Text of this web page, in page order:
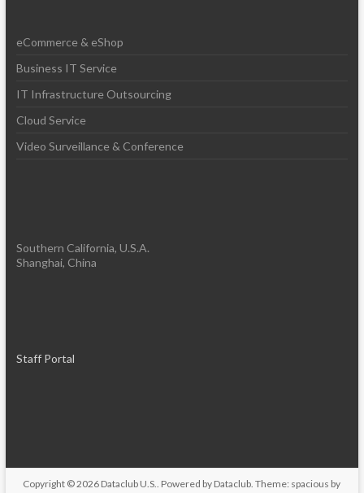
eCommerce & eShop
Business IT Service
IT Infrastructure Outsourcing
Cloud Service
Video Surveillance & Conference
Southern California, U.S.A.
Shanghai, China
Staff Portal
Copyright © 2026 Dataclub U.S.. Powered by Dataclub. Theme: spacious by